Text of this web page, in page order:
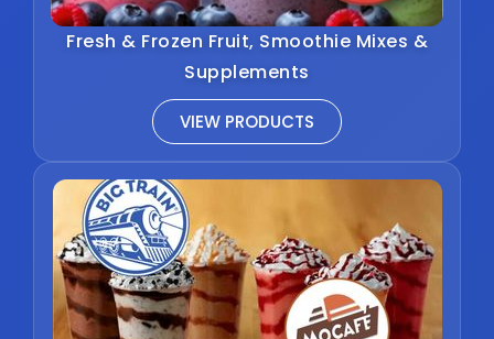
Fresh & Frozen Fruit, Smoothie Mixes &
Supplements
VIEW PRODUCTS